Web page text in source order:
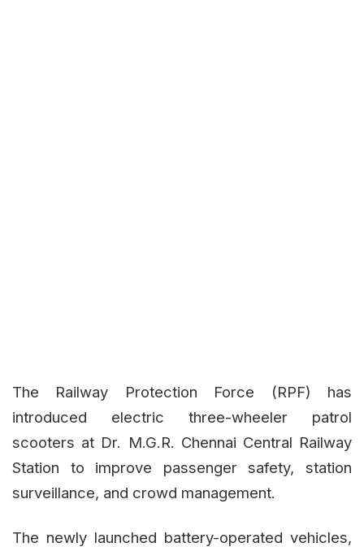
The Railway Protection Force (RPF) has
introduced electric three-wheeler patrol
scooters at Dr. M.G.R. Chennai Central Railway
Station to improve passenger safety, station
surveillance, and crowd management.
The newly launched battery-operated vehicles,